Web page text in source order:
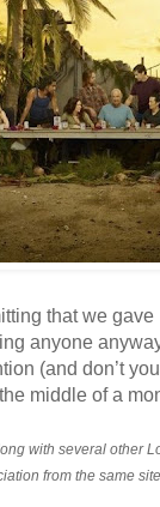
that we
anyone
(and don’t
middle of a
with several other
from the same